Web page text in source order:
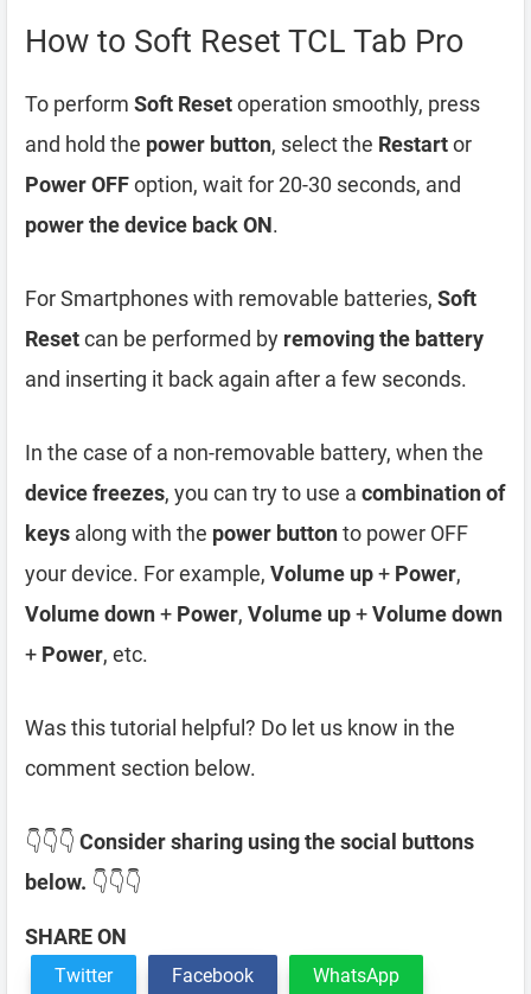
How to Soft Reset TCL Tab Pro
To perform Soft Resetoperation smoothly, press
and hold the power button, select the Restartor
Power OFFoption, wait for 20-30 seconds, and
power the device back ON.
For Smartphones with removable batteries, Soft
Resetcan be performed by removing the battery
and inserting it back again after a few seconds.
In the case of a non-removable battery, when the
device freezes, you can try to use a combination of
keys along with the power buttonto power OFF
your device. For example, Volume up+ Power,
Volume down+ Power, Volume up+Volume down
+ Power, etc.
Was this tutorial helpful? Do let us know in the
comment section below.
👇👇👇 Consider sharing using the social buttons
below. 👇👇👇
SHARE ON
Twitter Facebook WhatsApp